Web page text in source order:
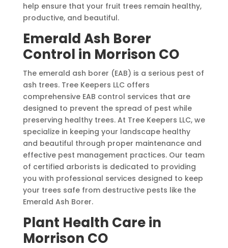
help ensure that your fruit trees remain healthy,
productive, and beautiful.
Emerald Ash Borer
Control in Morrison CO
The emerald ash borer (EAB) is a serious pest of
ash trees. Tree Keepers LLC offers
comprehensive EAB control services that are
designed to prevent the spread of pest while
preserving healthy trees. At Tree Keepers LLC, we
specialize in keeping your landscape healthy
and beautiful through proper maintenance and
effective pest management practices. Our team
of certified arborists is dedicated to providing
you with professional services designed to keep
your trees safe from destructive pests like the
Emerald Ash Borer.
Plant Health Care in
Morrison CO